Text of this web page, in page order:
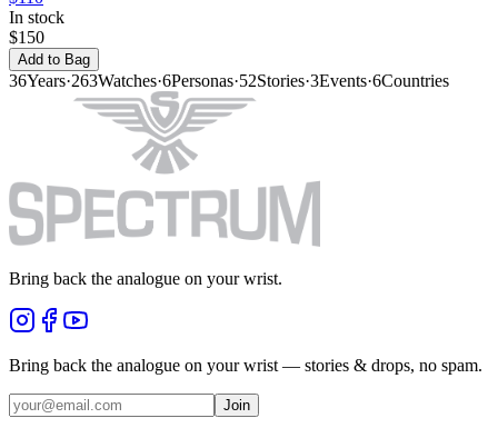
In stock
$150
Add to Bag
36Years·263Watches·6Personas·52Stories·3Events·6Countries
Bring back the analogue on your wrist.
Bring back the analogue on your wrist — stories & drops, no spam.
Join